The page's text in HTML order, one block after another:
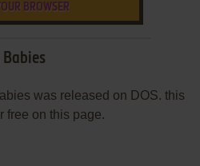
BROWSER
was released on DOS. this
free on this page.